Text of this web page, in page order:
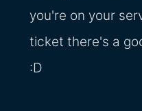
you're on your
ticket there's a
:D